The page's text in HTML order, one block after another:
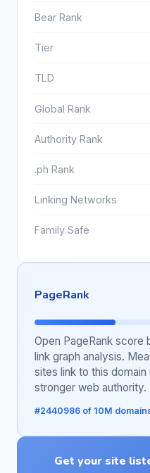
Bear Rank
Tier
TLD
Global Rank
Authority Rank
.ph Rank
Linking Networks
Family Safe
PageRank
Open PageRank score
link graph analysis.
sites link to this
stronger web authority.
#2440986 of 10M
Get your site